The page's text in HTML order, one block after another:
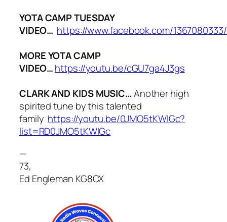
YOTA CAMP TUESDAY
VIDEO… https://www.facebook.com/
MORE YOTA CAMP
VIDEO…https://youtu.be/cGU7ga4J3gs
CLARK AND KIDS MUSIC…Another high
spirited tune by this talented
family https://youtu.be/0JMO5tKWlGc?
list=RD0JMO5tKWlGc
—
73,
Ed Engleman KG8CX